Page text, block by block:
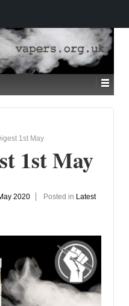
1st May
1st May
2020 Posted in Latest